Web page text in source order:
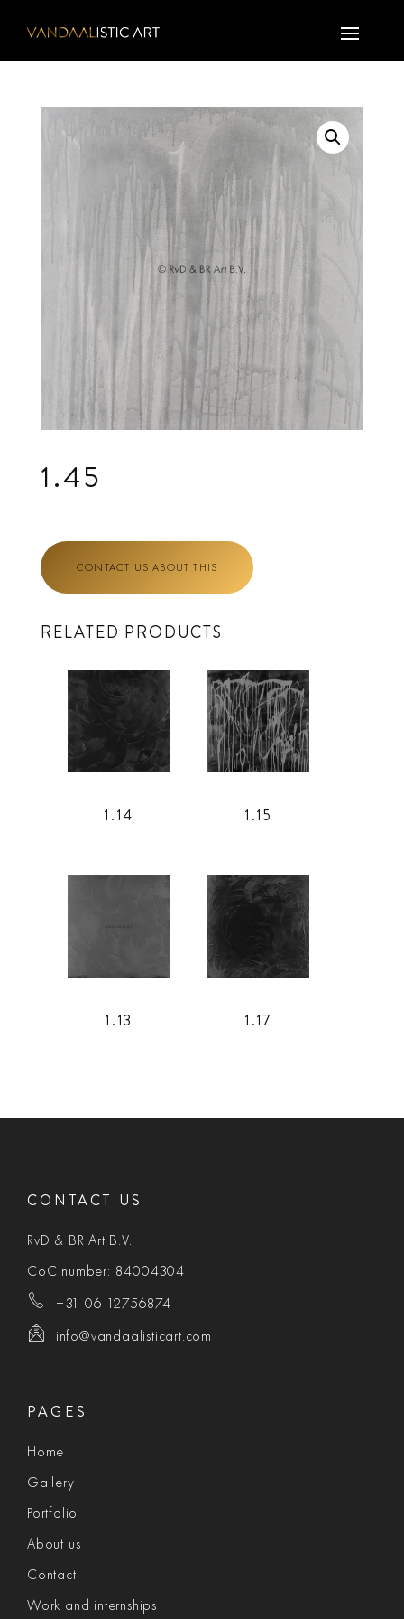
1.45
CONTACT US ABOUT THIS
RELATED PRODUCTS
1.14 1.15
1.13 1.17
CONTACT US
RvD & BR Art B.V.
CoC number: 84004304
+31 06 12756874
info@vandaalisticart.com
PAGES
Home
Gallery
Portfolio
About us
Contact
Work and internships